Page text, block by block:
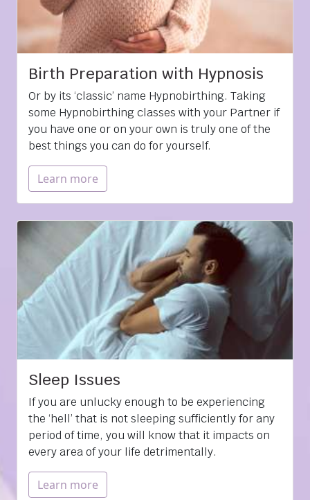
Birth Preparation with Hypnosis
Or by its ‘classic’ name Hypnobirthing. Taking
some Hypnobirthing classes with your Partner if
you have one or on your own is truly one of the
best things you can do for yourself.
Learn more
Sleep Issues
If you are unlucky enough to be experiencing
the ‘hell’ that is not sleeping sufficiently for any
period of time, you will know that it impacts on
every area of your life detrimentally.
Learn more